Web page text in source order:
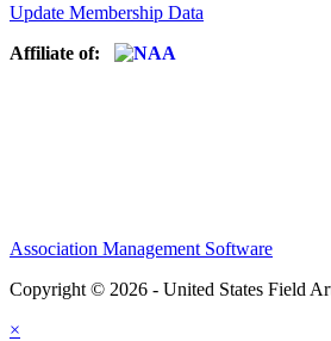
Update Membership Data
Affiliate of:
Association Management Software
Copyright © 2026 - United States Field
×